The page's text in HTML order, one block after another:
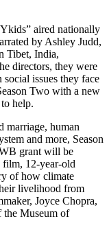
aired nationally
by Ashley Judd,
Tibet, India,
directors, they were
issues they face
Two with a new
help.
marriage, human
and more, Season
grant will be
film, 12-year-old
of how climate
livelihood from
Joyce Chopra,
the Museum of